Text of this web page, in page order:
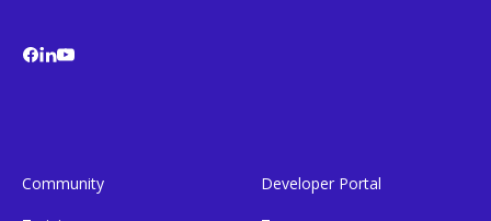
Community
Developer Portal